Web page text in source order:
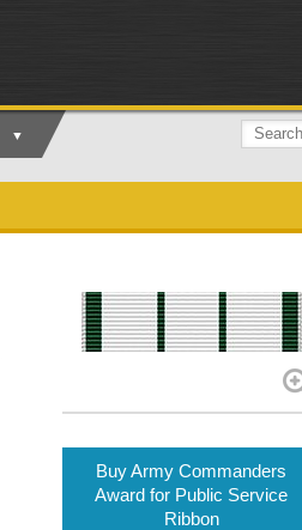
Buy Army Commanders
Award for Public Service
Ribbon